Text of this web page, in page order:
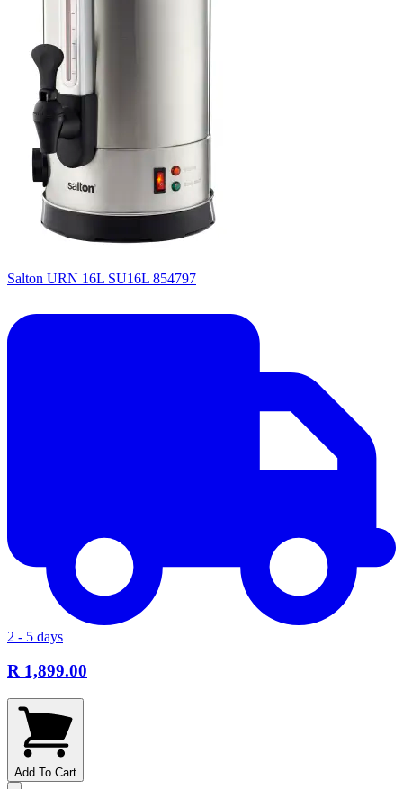
Salton URN 16L SU16L 854797
2 - 5 days
R 1,899.00
Add To Cart